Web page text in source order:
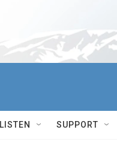
LISTEN SUPPORT